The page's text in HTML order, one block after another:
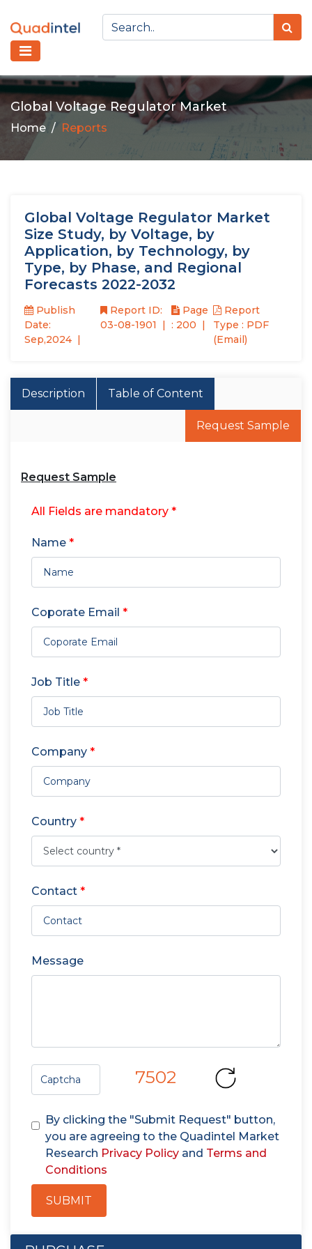
Global Voltage Regulator Market
Home Reports
Global Voltage Regulator Market
Size Study, by Voltage, by
Application, by Technology, by
Type, by Phase, and Regional
Forecasts 2022-2032
Publish
Date:
Sep,2024
Report ID:
03-08-1901
Page
: 200
Report
Type : PDF
(Email)
Description Table of Content
Request Sample
Request Sample
All Fields are mandatory *
Name *
Coporate Email *
Job Title *
Company *
Country *
Contact *
Message
7502
By clicking the "Submit Request" button,
you are agreeing to the Quadintel Market
Research Privacy Policy and Terms and
Conditions
SUBMIT